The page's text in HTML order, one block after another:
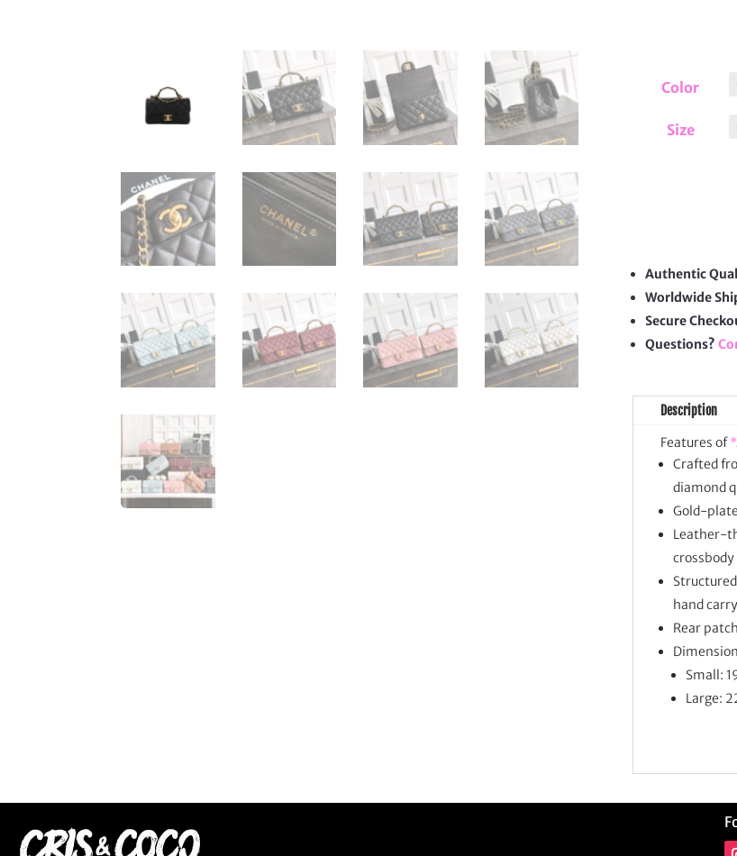
Color
Size
Authentic
Worldwide
Secure
Questions?
Description
Features of
Crafted
diamond
Gold-
Leather-
crossbody
hand carry
Rear
Small:
Large: